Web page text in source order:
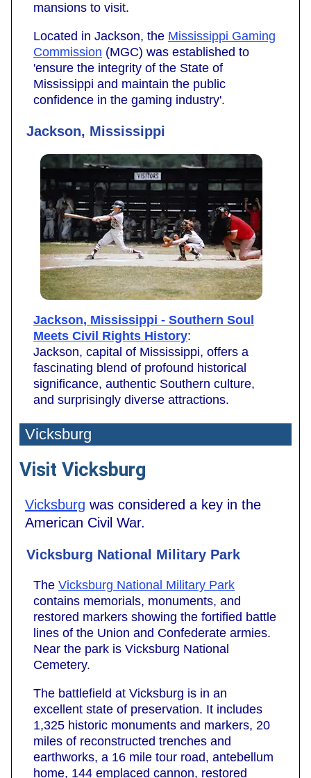
mansions to visit.
Located in Jackson, the Mississippi Gaming
Commission (MGC) was established to
'ensure the integrity of the State of
Mississippi and maintain the public
confidence in the gaming industry'.
Jackson, Mississippi
Jackson, Mississippi - Southern Soul
Meets Civil Rights History:
Jackson, capital of Mississippi, offers a
fascinating blend of profound historical
significance, authentic Southern culture,
and surprisingly diverse attractions.
Vicksburg
Visit Vicksburg
Vicksburg was considered a key in the
American Civil War.
Vicksburg National Military Park
The Vicksburg National Military Park
contains memorials, monuments, and
restored markers showing the fortified battle
lines of the Union and Confederate armies.
Near the park is Vicksburg National
Cemetery.
The battlefield at Vicksburg is in an
excellent state of preservation. It includes
1,325 historic monuments and markers, 20
miles of reconstructed trenches and
earthworks, a 16 mile tour road, antebellum
home, 144 emplaced cannon, restored